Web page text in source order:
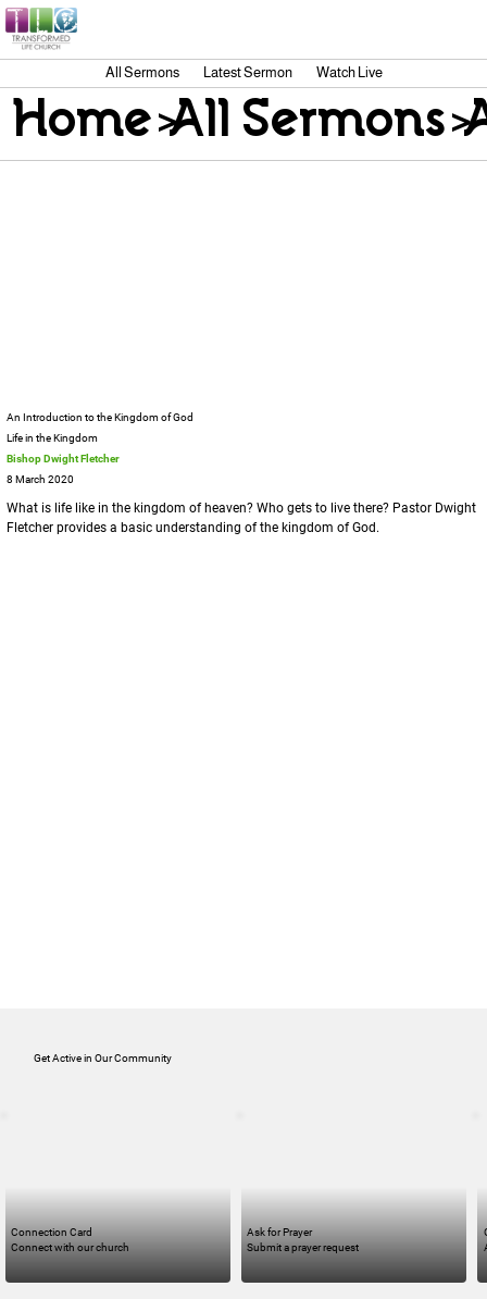
All Sermons Latest Sermon Watch Live
An Introduction to the Kingdom of God
Life in the Kingdom
Bishop Dwight Fletcher
8 March 2020
What is life like in the kingdom of heaven? Who gets to live there? Pastor Dwight
Fletcher provides a basic understanding of the kingdom of God.
Get Active in Our Community
Connect with our church
Connection Card
Submit a prayer request
Ask for Prayer
Home>All Sermons>